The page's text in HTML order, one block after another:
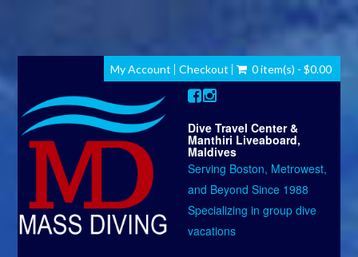
My Account Checkout 0 item(s) - $0.00
Dive Travel Center &
Manthiri Liveaboard,
Maldives
Serving Boston, Metrowest,
and Beyond Since 1988
Specializing in group dive
vacations